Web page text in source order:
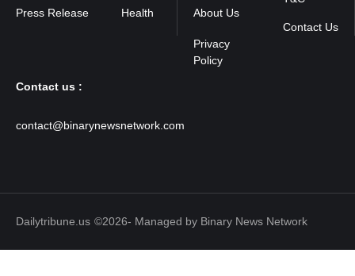
Press Release Health About Us
Contact Us
Contact us :
contact@binarynewsnetwork.com
Dailytribune.us ©2026- Managed by Binary News Network